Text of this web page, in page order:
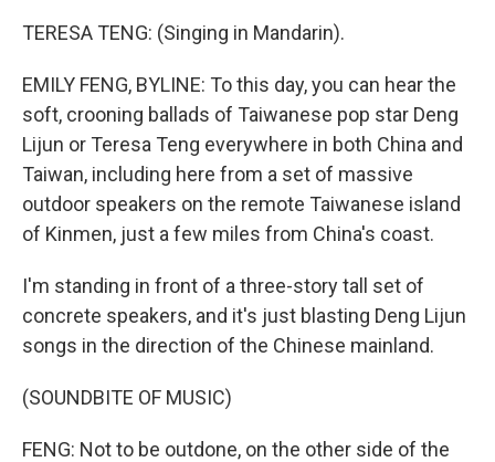
TERESA TENG: (Singing in Mandarin).
EMILY FENG, BYLINE: To this day, you can hear the
soft, crooning ballads of Taiwanese pop star Deng
Lijun or Teresa Teng everywhere in both China and
Taiwan, including here from a set of massive
outdoor speakers on the remote Taiwanese island
of Kinmen, just a few miles from China's coast.
I'm standing in front of a three-story tall set of
concrete speakers, and it's just blasting Deng Lijun
songs in the direction of the Chinese mainland.
(SOUNDBITE OF MUSIC)
FENG: Not to be outdone, on the other side of the